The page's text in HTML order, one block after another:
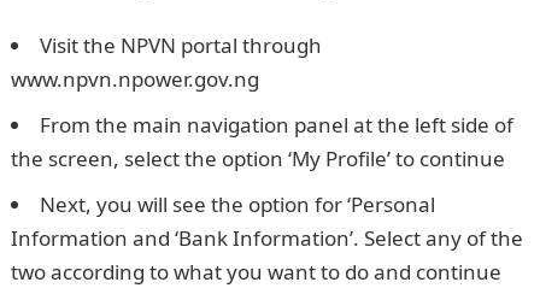
Visit the NPVN portal through
www.npvn.npower.gov.ng
From the main navigation panel at the left side of
the screen, select the option ‘My Profile’ to continue
Next, you will see the option for ‘Personal
Information and ‘Bank Information’. Select any of the
two according to what you want to do and continue